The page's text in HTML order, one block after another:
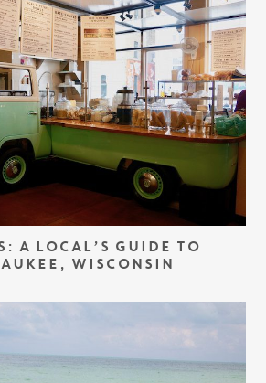
A LOCAL’S GUIDE TO
WISCONSIN